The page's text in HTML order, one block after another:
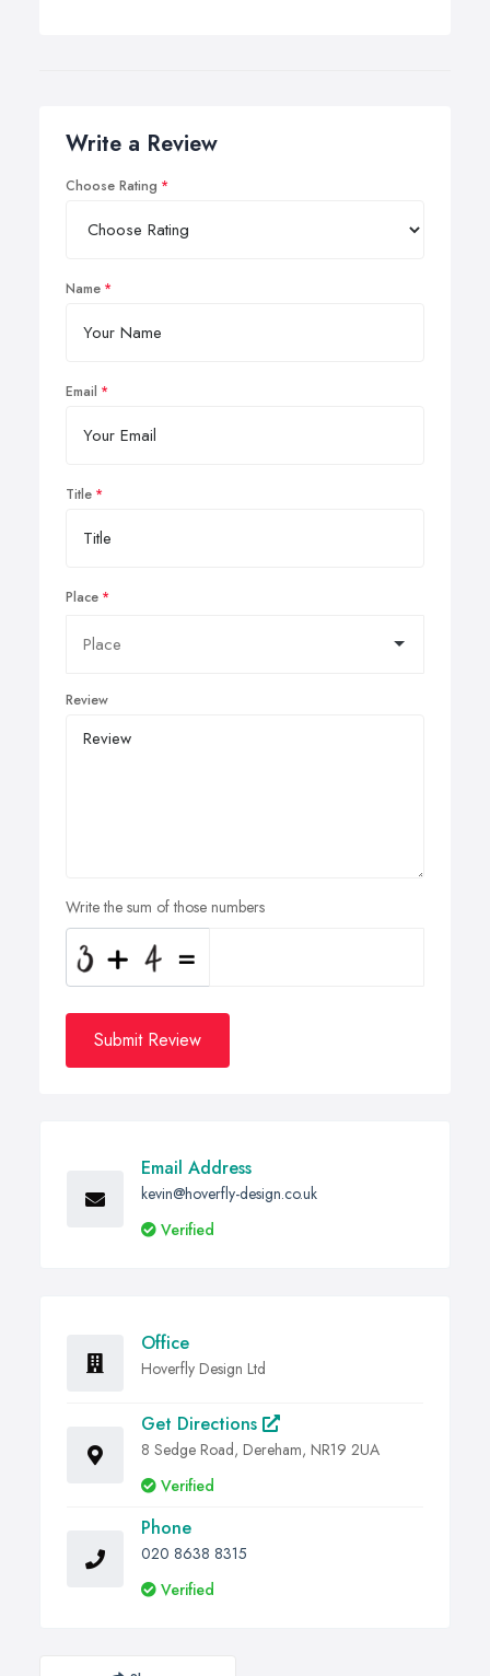
Write a Review
Choose Rating
Name
Email
Title
Place
Review
Write the sum of those numbers
Submit Review
Email Address
kevin@hoverfly-design.co.uk
Verified
Office
Hoverfly Design Ltd
Get Directions
8 Sedge Road, Dereham, NR19 2UA
Verified
Phone
020 8638 8315
Verified